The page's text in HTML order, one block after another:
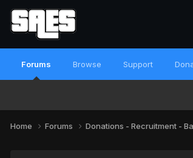
Forums Browse Support
Home Forums Donations - Recruitment -